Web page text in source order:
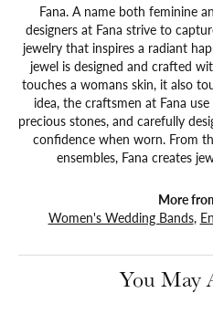
Fana. A name both feminine
designers at Fana strive to
jewelry that inspires a radiant
jewel is designed and crafted
touches a womans skin, it also
idea, the craftsmen at Fana
precious stones, and carefully
confidence when worn. From
ensembles, Fana creates
More
Women's Wedding Bands,
You May